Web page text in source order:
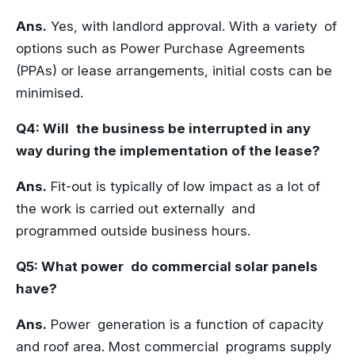
Ans. Yes, with landlord approval. With a variety of
options such as Power Purchase Agreements
(PPAs) or lease arrangements, initial costs can be
minimised.
Q4: Will the business be interrupted in any
way during the implementation of the lease?
Ans. Fit-out is typically of low impact as a lot of
the work is carried out externally and
programmed outside business hours.
Q5: What power do commercial solar panels
have?
Ans. Power generation is a function of capacity
and roof area. Most commercial programs supply